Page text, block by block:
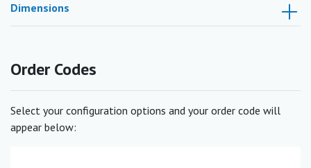
Dimensions
Order Codes
Select your configuration options and your order code will
appear below: